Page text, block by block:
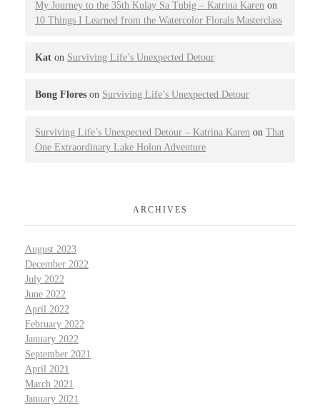
My Journey to the 35th Kulay Sa Tubig – Katrina Karen on
10 Things I Learned from the Watercolor Florals Masterclass
Kat on Surviving Life’s Unexpected Detour
Bong Flores on Surviving Life’s Unexpected Detour
Surviving Life’s Unexpected Detour – Katrina Karen on That
One Extraordinary Lake Holon Adventure
ARCHIVES
August 2023
December 2022
July 2022
June 2022
April 2022
February 2022
January 2022
September 2021
April 2021
March 2021
January 2021